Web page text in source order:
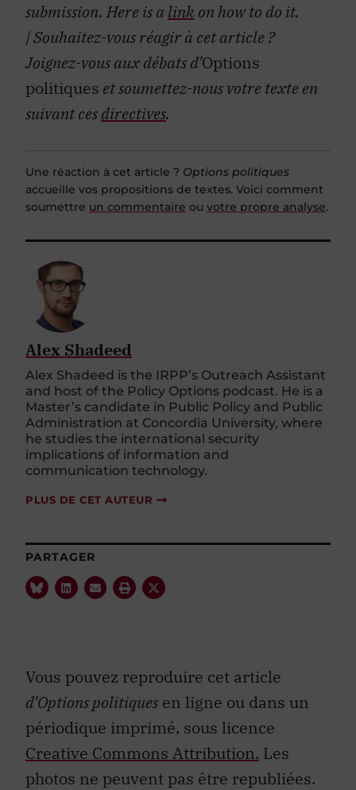
submission. Here is alink on how to do it.
| Souhaitez-vous réagir à cet article ?
Joignez-vous aux débats d’Options
politiques et soumettez-nous votre texte en
suivant cesdirectives.
Une réaction à cet article ? Options politiques
accueille vos propositions de textes. Voici comment
soumettre un commentaire ou votre propre analyse.
Alex Shadeed
Alex Shadeed is the IRPP’s Outreach Assistant
and host of the Policy Options podcast. He is a
Master’s candidate in Public Policy and Public
Administration at Concordia University, where
he studies the international security
implications of information and
communication technology.
PLUS DE CET AUTEUR
PARTAGER
Vous pouvez reproduire cet article
d’Options politiques en ligne ou dans un
périodique imprimé, sous licence
Creative Commons Attribution. Les
photos ne peuvent pas être republiées.